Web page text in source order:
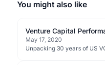
You might also like
Venture Capital
May 17, 2020
Unpacking 30 years of US